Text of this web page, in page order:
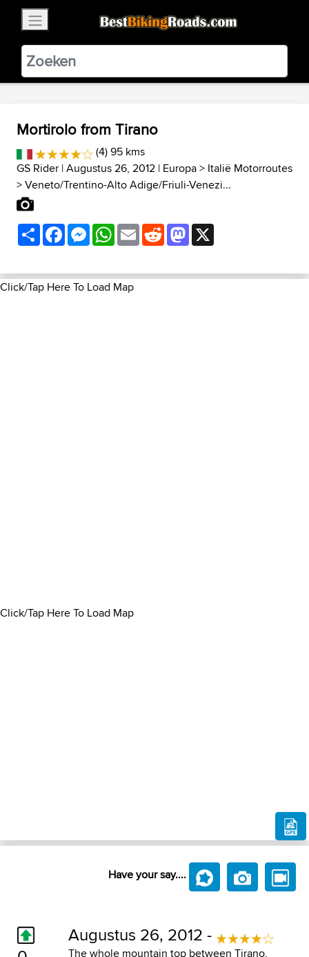
BestBikingRoads
Static Motion3.99 - In Google Play
VIEW
Mortirolo from Tirano
(4) 95 kms
GS Rider | Augustus 26, 2012 | Europa> Italië Motorroutes
>Veneto/Trentino-Alto Adige/Friuli-Venezi...
ShareFacebookMessenger
WhatsApp
EmailRedditMastodon
Click/Tap Here To Load Map
Click/Tap Here To Load Map
Have your say....
Augustus 26, 2012 -
The whole mountain top between Tirano,